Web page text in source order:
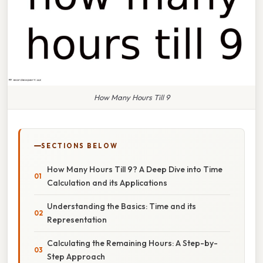
How Many Hours Till 9
SECTIONS BELOW
How Many Hours Till 9? A Deep Dive into Time
Calculation and its Applications
Understanding the Basics: Time and its
Representation
Calculating the Remaining Hours: A Step-by-
Step Approach